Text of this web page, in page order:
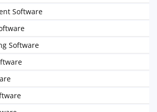
Software
Software